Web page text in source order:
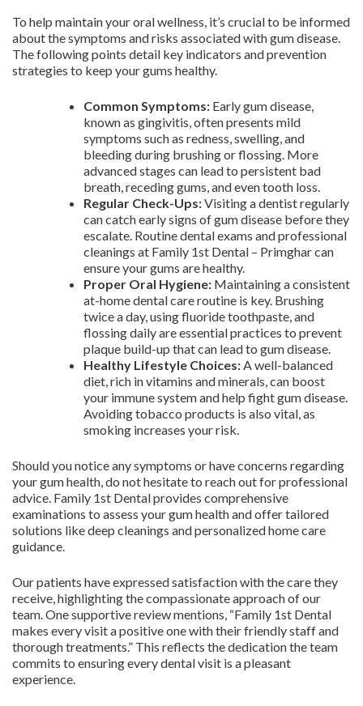
To help maintain your oral wellness, it’s crucial to be informed
about the symptoms and risks associated with gum disease.
The following points detail key indicators and prevention
strategies to keep your gums healthy.
Common Symptoms: Early gum disease,
known as gingivitis, often presents mild
symptoms such as redness, swelling, and
bleeding during brushing or flossing. More
advanced stages can lead to persistent bad
breath, receding gums, and even tooth loss.
Regular Check-Ups:Visiting a dentist regularly
can catch early signs of gum disease before they
escalate. Routine dental exams and professional
cleanings at Family 1st Dental – Primghar can
ensure your gums are healthy.
Proper Oral Hygiene: Maintaining a consistent
at-home dental care routine is key. Brushing
twice a day, using fluoride toothpaste, and
flossing daily are essential practices to prevent
plaque build-up that can lead to gum disease.
Healthy Lifestyle Choices:A well-balanced
diet, rich in vitamins and minerals, can boost
your immune system and help fight gum disease.
Avoiding tobacco products is also vital, as
smoking increases your risk.
Should you notice any symptoms or have concerns regarding
your gum health, do not hesitate to reach out for professional
advice. Family 1st Dental provides comprehensive
examinations to assess your gum health and offer tailored
solutions like deep cleanings and personalized home care
guidance.
Our patients have expressed satisfaction with the care they
receive, highlighting the compassionate approach of our
team. One supportive review mentions, “Family 1st Dental
makes every visit a positive one with their friendly staff and
thorough treatments.” This reflects the dedication the team
commits to ensuring every dental visit is a pleasant
experience.